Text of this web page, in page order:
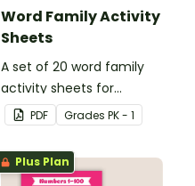
Word Family Activity
Sheets
A set of 20 word family
activity sheets for
students to complete.
PDF Grades PK - 1
Plus Plan